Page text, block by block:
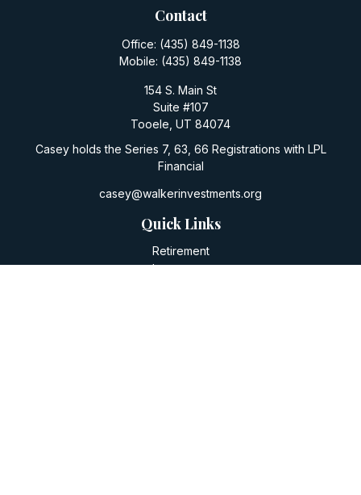
Contact
Office: (435) 849-1138
Mobile: (435) 849-1138
154 S. Main St
Suite #107
Tooele, UT 84074
Casey holds the Series 7, 63, 66 Registrations with LPL
Financial
casey@walkerinvestments.org
Quick Links
Retirement
Investment